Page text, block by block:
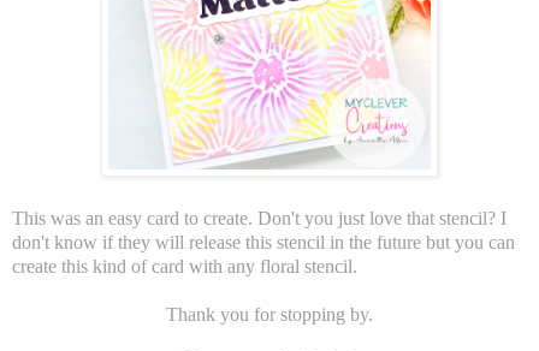
This was an easy card to create. Don't you just love that stencil? I
don't know if they will release this stencil in the future but you can
create this kind of card with any floral stencil.
Thank you for stopping by.